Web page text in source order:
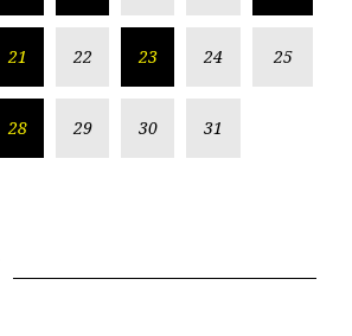
21 22 23 24 25
28 29 30 31